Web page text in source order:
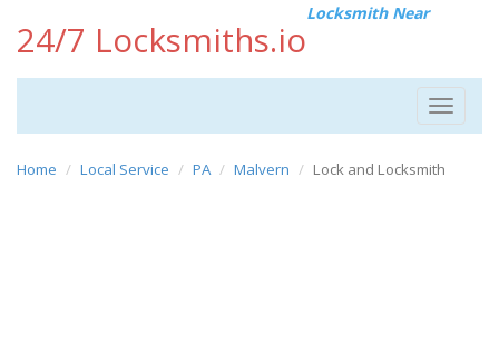
24/7 Locksmiths.io
Locksmith Near
Toggle
Home Local Service PA Malvern Lock and Locksmith